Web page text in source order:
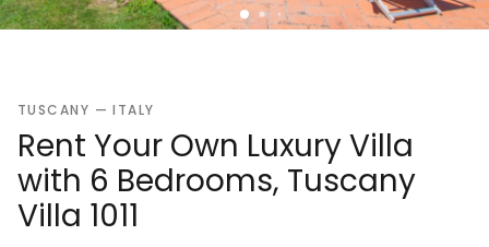
TUSCANY — ITALY
Rent Your Own Luxury Villa
with 6 Bedrooms, Tuscany
Villa 1011